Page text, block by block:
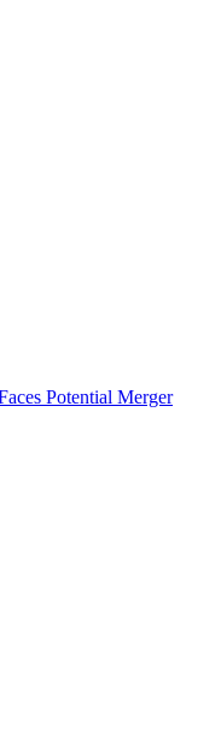
Potential Merger